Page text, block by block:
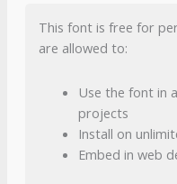
This font is free for
are allowed to:
Use the font in
projects
Install on
Embed in web